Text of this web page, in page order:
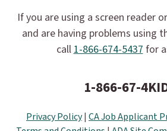
If you are using a screen reader
and are having problems using
call 1-866-674-5437 for
1-866-67-
Privacy Policy| CA Job Applicant